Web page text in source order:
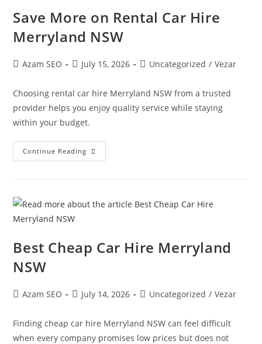
Save More on Rental Car Hire
Merryland NSW
Azam SEO July 15, 2026 Uncategorized / Vezar
Choosing rental car hire Merryland NSW from a trusted
provider helps you enjoy quality service while staying
within your budget.
Continue Reading
Best Cheap Car Hire Merryland
NSW
Azam SEO July 14, 2026 Uncategorized / Vezar
Finding cheap car hire Merryland NSW can feel difficult
when every company promises low prices but does not